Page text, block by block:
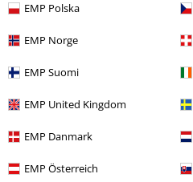
EMP Polska
EMP Norge
EMP Suomi
EMP United Kingdom
EMP Danmark
EMP Österreich
E-Mail Newsletter